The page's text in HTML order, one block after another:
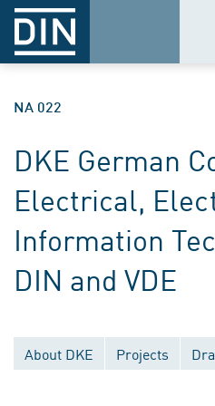
NA 022
DKE German
Electrical,
Information
DIN and VDE
About DKE Projects